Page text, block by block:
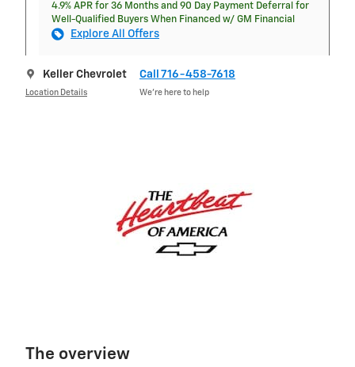
4.9% APR for 36 Months and 90 Day Payment Deferral for
Well-Qualified Buyers When Financed w/ GM Financial
Explore All Offers
Keller Chevrolet
Location Details
Call 716-458-7618
We’re here to help
The overview